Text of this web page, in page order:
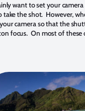
want to set your
the shot. However,
camera so that the
focus. On most of these